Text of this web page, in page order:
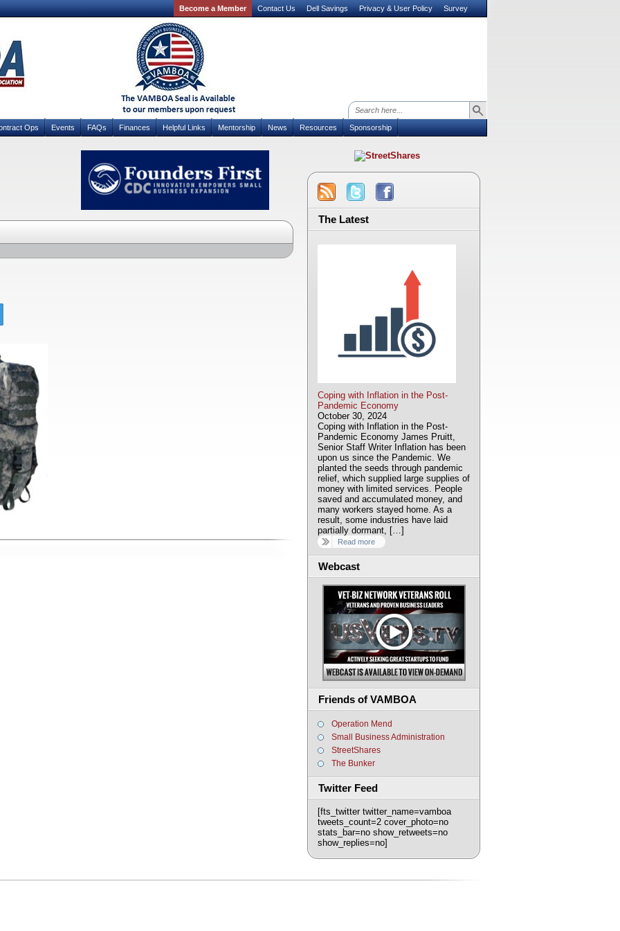
Become a Member Contact Us Dell Savings Privacy & User Policy Survey
Ops Events FAQs Finances Helpful Links Mentorship News Resources Sponsorship
The Latest
Coping with Inflation in the Post-
Pandemic Economy
October 30, 2024
Coping with Inflation in the Post-
Pandemic Economy James Pruitt,
Senior Staff Writer Inflation has been
upon us since the Pandemic. We
planted the seeds through pandemic
relief, which supplied large supplies of
money with limited services. People
saved and accumulated money, and
many workers stayed home. As a
result, some industries have laid
partially dormant, […]
Read more
Webcast
Friends of VAMBOA
Operation Mend
Small Business Administration
StreetShares
The Bunker
Twitter Feed
[fts_twitter twitter_name=vamboa
tweets_count=2 cover_photo=no
stats_bar=no show_retweets=no
show_replies=no]